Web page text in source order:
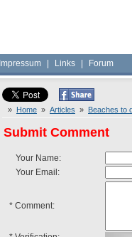
Impressum Links Forum
» Home » Articles » Beaches to
Submit Comment
Your Name:
Your Email:
* Comment: